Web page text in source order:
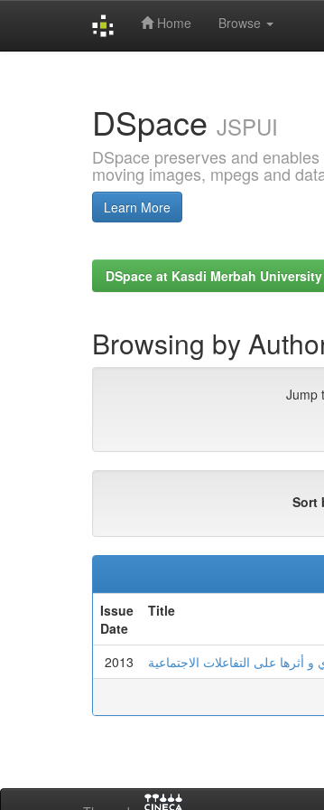
Home Browse
DSpace JSPUI
DSpace preserves and
moving images, mpegs and
Learn More
DSpace at Kasdi Merbah
Jump
Sort
Issue
Date
Title
2013 أثرها على التفاعلات الاجتماعية